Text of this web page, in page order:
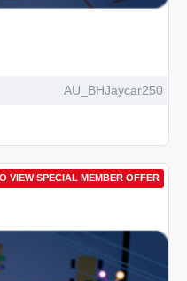
AU_BHJaycar250
VIEW SPECIAL MEMBER OFFER